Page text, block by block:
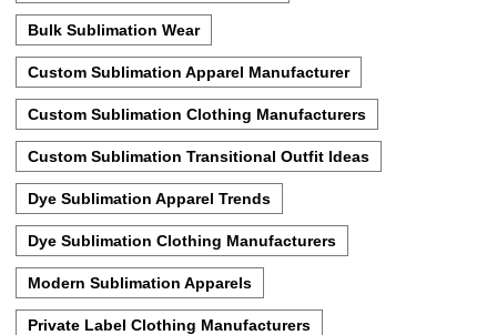
Bulk Sublimation Wear
Custom Sublimation Apparel Manufacturer
Custom Sublimation Clothing Manufacturers
Custom Sublimation Transitional Outfit Ideas
Dye Sublimation Apparel Trends
Dye Sublimation Clothing Manufacturers
Modern Sublimation Apparels
Private Label Clothing Manufacturers